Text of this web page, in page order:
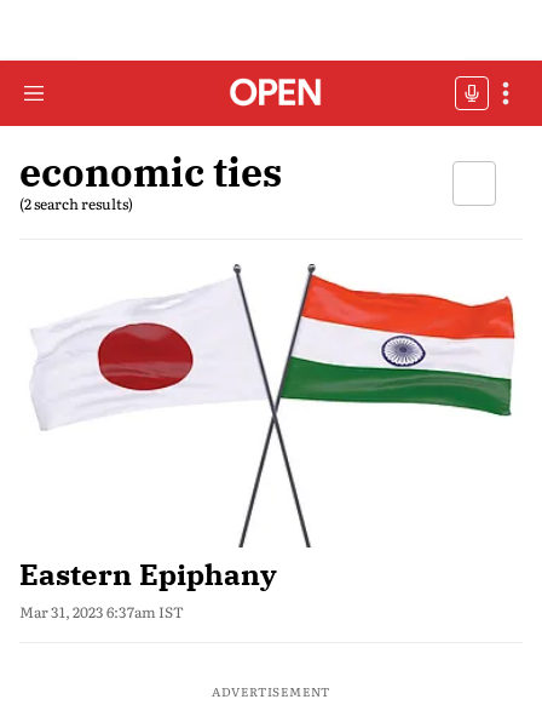
economic ties
(2 search results)
Eastern Epiphany
Mar 31, 2023 6:37am IST
ADVERTISEMENT